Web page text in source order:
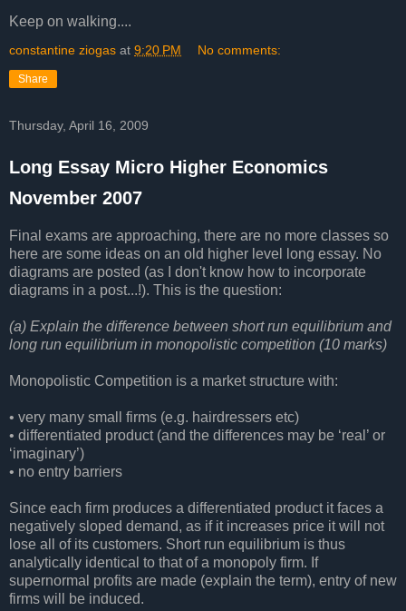
Keep on walking....
constantine ziogas at 9:20 PM No comments:
Share
Thursday, April 16, 2009
Long Essay Micro Higher Economics
November 2007
Final exams are approaching, there are no more classes so
here are some ideas on an old higher level long essay. No
diagrams are posted (as I don't know how to incorporate
diagrams in a post...!). This is the question:
(a) Explain the difference between short run equilibrium and
long run equilibrium in monopolistic competition (10 marks)
Monopolistic Competition is a market structure with:
• very many small firms (e.g. hairdressers etc)
• differentiated product (and the differences may be ‘real’ or
‘imaginary’)
• no entry barriers
Since each firm produces a differentiated product it faces a
negatively sloped demand, as if it increases price it will not
lose all of its customers. Short run equilibrium is thus
analytically identical to that of a monopoly firm. If
supernormal profits are made (explain the term), entry of new
firms will be induced.